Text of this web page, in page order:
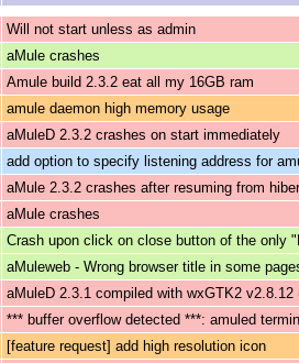
Will not start unless as admin
aMule crashes
Amule build 2.3.2 eat all my 16GB ram
amule daemon high memory usage
aMuleD 2.3.2 crashes on start immediately
add option to specify listening address for
aMule 2.3.2 crashes after resuming from
aMule crashes
Crash upon click on close button of the only
aMuleweb - Wrong browser title in some
aMuleD 2.3.1 compiled with wxGTK2
*** buffer overflow detected ***: amuled
[feature request] add high resolution icon